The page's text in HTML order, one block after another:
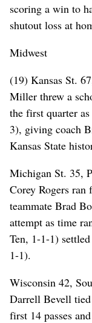
scoring a win to
shutout loss at
Midwest
(19) Kansas St.
Miller threw a
the first quarter
3), giving coach
Kansas State
Michigan St. 35,
Corey Rogers ran
teammate Brad
attempt as time
Ten, 1-1-1)
1-1).
Wisconsin 42,
Darrell Bevell
first 14 passes